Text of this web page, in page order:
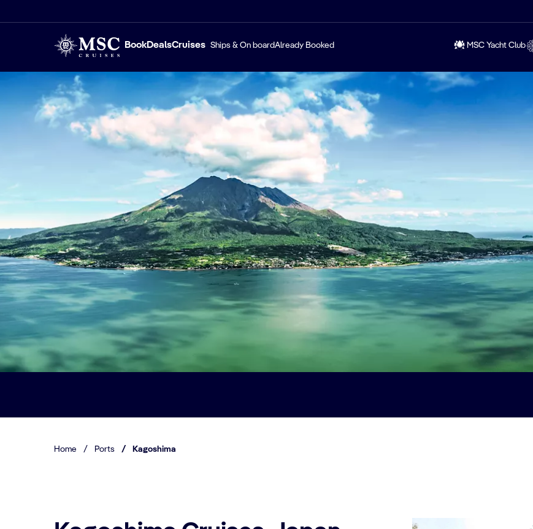
BookDealsCruises Ships & On boardAlready Booked MSC Yacht Club
Home / Ports / Kagoshima